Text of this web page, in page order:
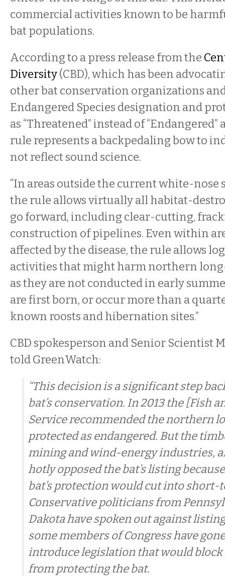
commercial activities known to be
bat populations.
According to a press release from the
Diversity(CBD), which has been
other bat conservation organizations
Endangered Species designation and
as “Threatened” instead of “Endangered”
rule represents a backpedaling bow to
not reflect sound science.
“In areas outside the current white-nose
the rule allows virtually all habitat-
go forward, including clear-cutting,
construction of pipelines. Even within
affected by the disease, the rule allows
activities that might harm northern
as they are not conducted in early
are first born, or occur more than a
known roosts and hibernation sites.”
CBD spokesperson and Senior Scientist
told GreenWatch:
“This decision is a significant step
bat’s conservation. In 2013 the [Fish
Service recommended the northern
protected as endangered. But the
mining and wind-energy industries,
hotly opposed the bat’s listing
bat’s protection would cut into
Conservative politicians from
Dakota have spoken out against
some members of Congress have
introduce legislation that would block
from protecting the bat.